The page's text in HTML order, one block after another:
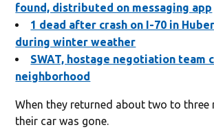
found, distributed on messaging app
1 dead after crash on I-70 in
during winter weather
SWAT, hostage negotiation team
neighborhood
When they returned about two to three
their car was gone.